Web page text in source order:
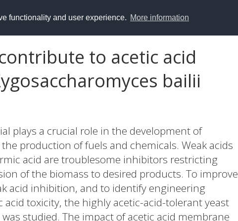
functionality and user experience. More information
to acetic acid
bailii
plays a crucial role in the development of
production of fuels and chemicals. Weak acids
acid are troublesome inhibitors restricting
of the biomass to desired products. To improve
acid inhibition, and to identify engineering
acid toxicity, the highly acetic-acid-tolerant yeast
studied. The impact of acetic acid membrane